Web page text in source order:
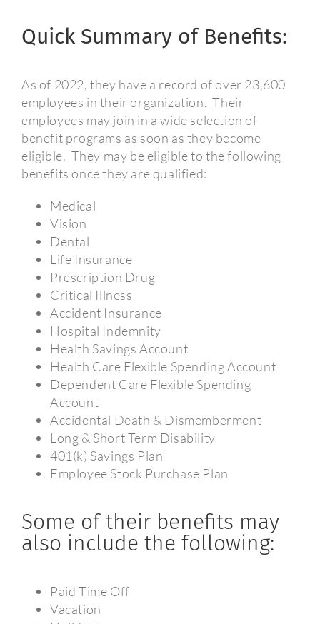
Quick Summary of Benefits:
As of 2022, they have a record of over 23,600
employees in their organization. Their
employees may join in a wide selection of
benefit programs as soon as they become
eligible. They may be eligible to the following
benefits once they are qualified:
Medical
Vision
Dental
Life Insurance
Prescription Drug
Critical Illness
Accident Insurance
Hospital Indemnity
Health Savings Account
Health Care Flexible Spending Account
Dependent Care Flexible Spending
Account
Accidental Death & Dismemberment
Long & Short Term Disability
401(k) Savings Plan
Employee Stock Purchase Plan
Some of their benefits may
also include the following:
Paid Time Off
Vacation